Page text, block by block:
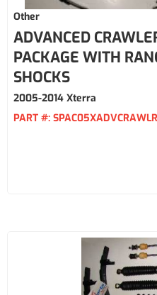
Other
ADVANCED
PACKAGE WITH
SHOCKS
2005-2014 Xterra
PART #: